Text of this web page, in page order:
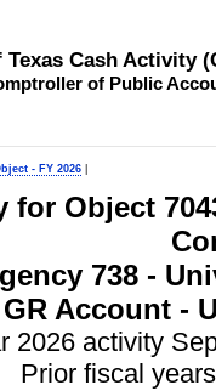
Texas Cash Activity
of Public
- FY 2026
for Object
738 -
Account -
2026 activity
Prior fiscal